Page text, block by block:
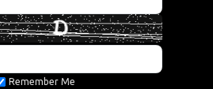
Remember Me